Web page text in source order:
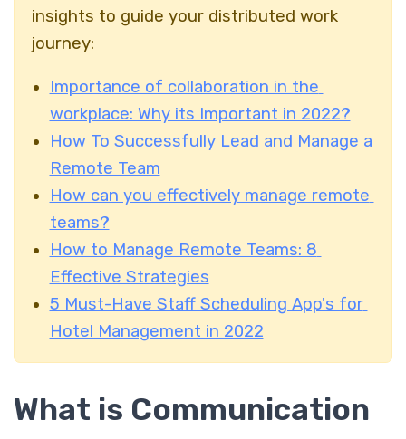
insights to guide your distributed work
journey:
Importance of collaboration in the
workplace: Why its Important in 2022?
How To Successfully Lead and Manage a
Remote Team
How can you effectively manage remote
teams?
How to Manage Remote Teams: 8
Effective Strategies
5 Must-Have Staff Scheduling App's for
Hotel Management in 2022
What is Communication